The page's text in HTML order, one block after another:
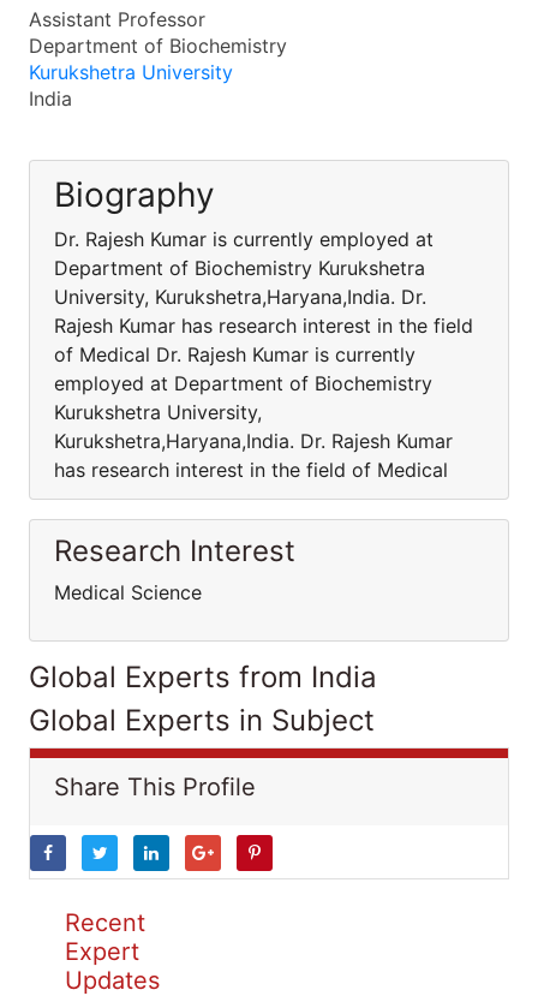
Assistant Professor
Department of Biochemistry
Kurukshetra University
India
Biography
Dr. Rajesh Kumar is currently employed at
Department of Biochemistry Kurukshetra
University, Kurukshetra,Haryana,India. Dr.
Rajesh Kumar has research interest in the field
of Medical Dr. Rajesh Kumar is currently
employed at Department of Biochemistry
Kurukshetra University,
Kurukshetra,Haryana,India. Dr. Rajesh Kumar
has research interest in the field of Medical
Research Interest
Medical Science
Global Experts from India
Global Experts in Subject
Share This Profile
Recent
Expert
Updates